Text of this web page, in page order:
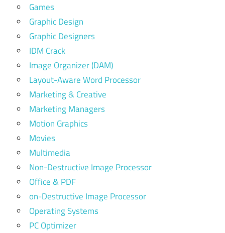
Games
Graphic Design
Graphic Designers
IDM Crack
Image Organizer (DAM)
Layout-Aware Word Processor
Marketing & Creative
Marketing Managers
Motion Graphics
Movies
Multimedia
Non-Destructive Image Processor
Office & PDF
on-Destructive Image Processor
Operating Systems
PC Optimizer